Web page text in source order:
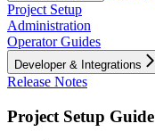
Project Setup
Administration
Operator Guides
Developer & Integrations
Release Notes
Project Setup Guide